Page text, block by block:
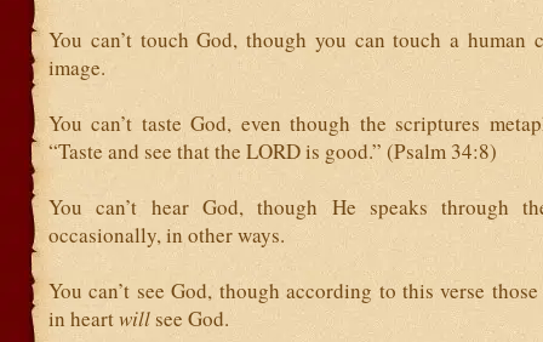
You can’t touch God, though you can touch a human
image.
You can’t taste God, even though the scriptures
“Taste and see that the LORD is good.” (Psalm 34:8)
You can’t hear God, though He speaks through
occasionally, in other ways.
You can’t see God, though according to this verse
in heartwillsee God.